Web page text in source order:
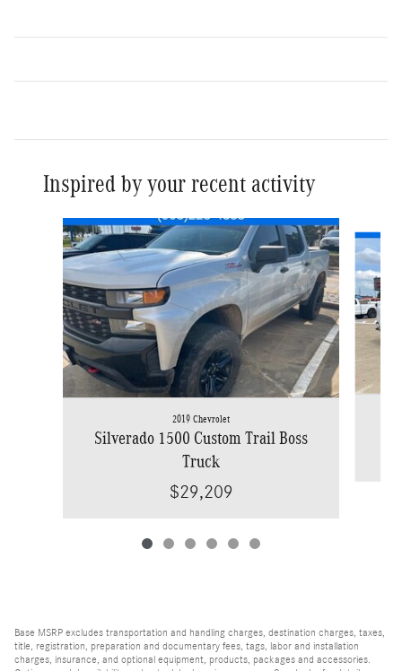
Inspired by your recent activity
Slide 1 of 6
2019 Chevrolet
Silverado 1500 Custom Trail Boss
Truck
$29,209
Base MSRP excludes transportation and handling charges, destination charges, taxes,
title, registration, preparation and documentary fees, tags, labor and installation
charges, insurance, and optional equipment, products, packages and accessories.